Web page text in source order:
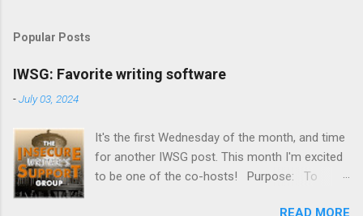
o
m
e
n
Popular Posts
IWSG: Favorite writing software
-July 03, 2024
It's the first Wednesday of the month, and time
for another IWSG post. This month I'm excited
to be one of the co-hosts! Purpose: To
READ MORE